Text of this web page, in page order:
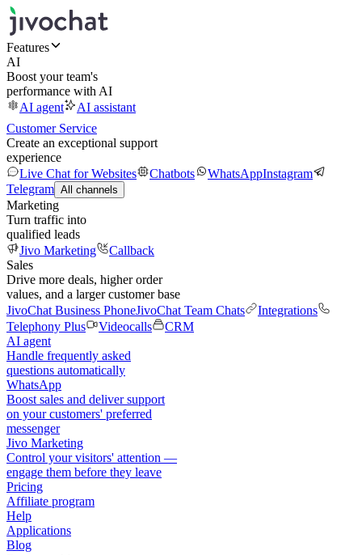
Features
AI
Boost your team's
performance with AI
AI agent
AI assistant
Customer Service
Create an exceptional support
experience
Live Chat for Websites
Chatbots WhatsAppInstagram
Telegram All channels
Marketing
Turn traffic into
qualified leads
Jivo Marketing
Callback
Sales
Drive more deals, higher order
values, and a larger customer base
JivoChat Business PhoneJivoChat Team Chats
Integrations
Telephony Plus
Videocalls
CRM
AI agent
Handle frequently asked
questions automatically
WhatsApp
Boost sales and deliver support
on your customers' preferred
messenger
Jivo Marketing
Control your visitors' attention —
engage them before they leave
Pricing
Affiliate program
Help
Applications
Blog